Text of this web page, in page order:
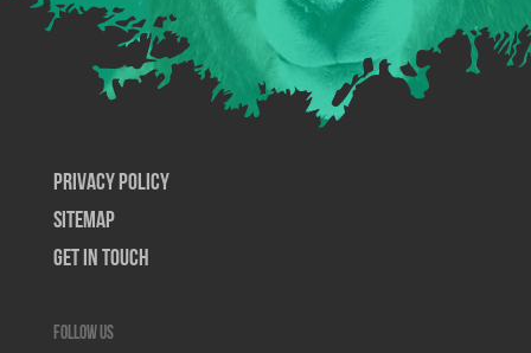
Privacy Policy
SiteMap
Get In Touch
Follow us